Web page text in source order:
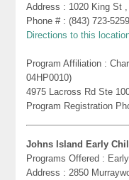
Address : 1020 King St
Phone # : (843) 723-5259
Directions to this
Program Affiliation :
04HP0010)
4975 Lacross Rd Ste
Program Registration
Johns Island Early
Programs Offered :
Address : 2850